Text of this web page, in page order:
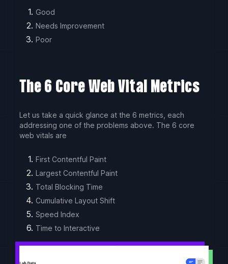
Good
Needs Improvement
Poor
The 6 Core Web Vital Metrics
Let us take a quick glance at the 6 metrics, each
addressing one of the problems above. The 6 core
web vitals are
First Contentful Paint
Largest Contentful Paint
Total Blocking Time
Cumulative Layout Shift
Speed Index
Time to Interactive